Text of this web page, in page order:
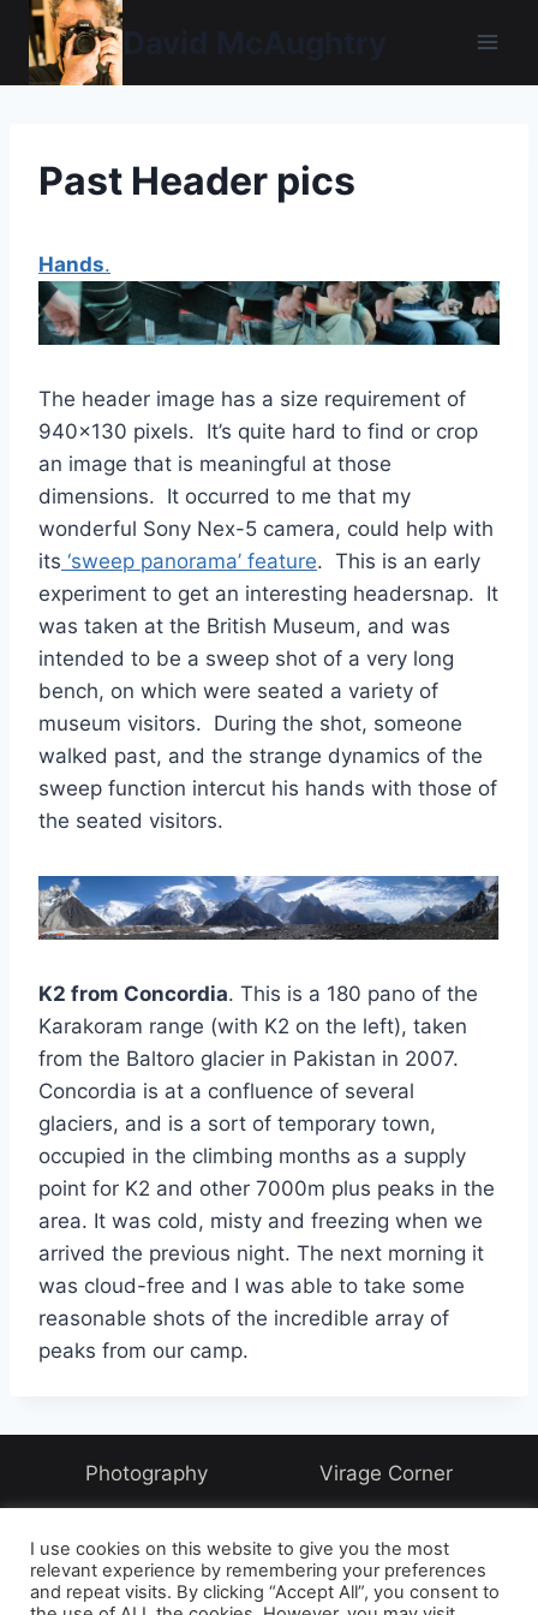
Skip
content
Past Header pics
Hands.
The header image has a size requirement of
940×130 pixels. It’s quite hard to find or crop
an image that is meaningful at those
dimensions. It occurred to me that my
wonderful Sony Nex-5 camera, could help with
its ‘sweep panorama’ feature. This is an early
experiment to get an interesting headersnap. It
was taken at the British Museum, and was
intended to be a sweep shot of a very long
bench, on which were seated a variety of
museum visitors. During the shot, someone
walked past, and the strange dynamics of the
sweep function intercut his hands with those of
the seated visitors.
K2 from Concordia. This is a 180 pano of the
Karakoram range (with K2 on the left), taken
from the Baltoro glacier in Pakistan in 2007.
Concordia is at a confluence of several
glaciers, and is a sort of temporary town,
occupied in the climbing months as a supply
point for K2 and other 7000m plus peaks in the
area. It was cold, misty and freezing when we
arrived the previous night. The next morning it
was cloud-free and I was able to take some
reasonable shots of the incredible array of
peaks from our camp.
Photography
Virage Corner
Archive
I use cookies on this website to give you the most
relevant experience by remembering your preferences
and repeat visits. By clicking “Accept All”, you consent to